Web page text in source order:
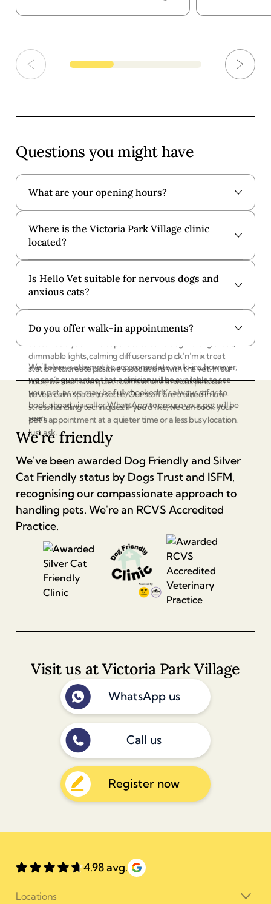
Questions you might have
What are your opening hours?
Our Victoria Park Village clinic is open from 8:30am to
10:30pm and 4:00pm to 6:30pm Monday to Friday. We are
Where is the Victoria Park Village clinic
located?
You'll find our Victoria Park Village clinic at101 Lauriston
Road, London, E9 7HJ
Is Hello Vet suitable for nervous dogs and
anxious cats?
Yes, all of our clinics are designed to put nervous pets at
ease. Inside you’ll find separate cat and dog waiting areas,
dimmable lights, calming diffusers and pick’n’mix treat
stations to create positive associations with the vet. In our
hubs, we also have quiet rooms where anxious pets can
have a calm space to settle. Our staff are trained in low-
stress handling techniques. If you’d like, we can book your
pet’s appointment at a quieter time or a less busy location.
Just ask.
Do you offer walk-in appointments?
We’ll always attempt to accommodate walk-ins, however,
we can’t guarantee that a clinician will be available to see
your pet, as we may be fully booked. It’s always safer to
book ahead via call or WhatsApp to ensure your pet will be
seen.
We're friendly
We've been awarded Dog Friendly and Silver
Cat Friendly status by Dogs Trust and ISFM,
recognising our compassionate approach to
handling pets. We're an RCVS Accredited
Practice.
Visit us at Victoria Park Village
WhatsApp us
Call us
Register now
4.98 avg.
Locations